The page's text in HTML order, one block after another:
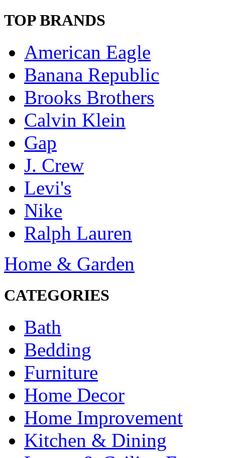
TOP BRANDS
American Eagle
Banana Republic
Brooks Brothers
Calvin Klein
Gap
J. Crew
Levi's
Nike
Ralph Lauren
Home & Garden
CATEGORIES
Bath
Bedding
Furniture
Home Decor
Home Improvement
Kitchen & Dining